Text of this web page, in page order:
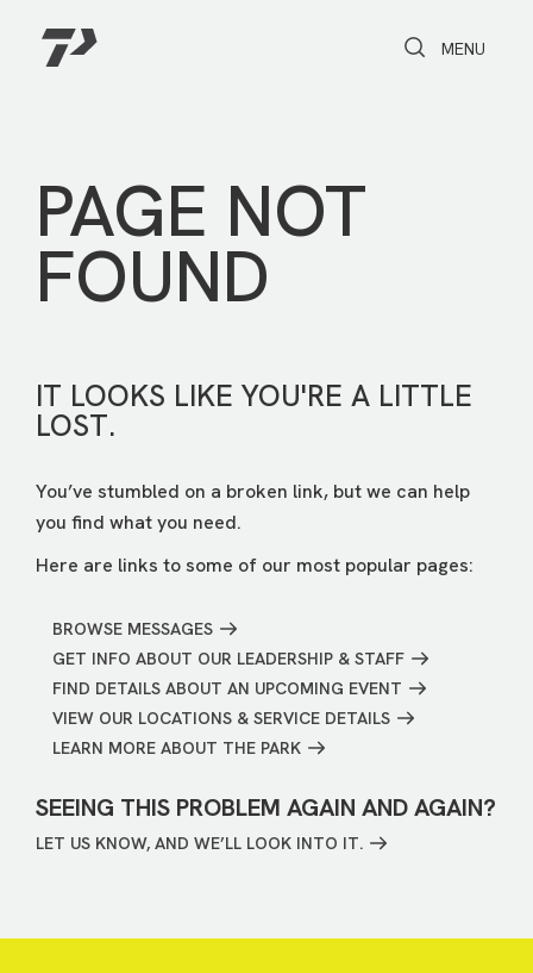
Toggle Search
Toggle
MENU
PAGE NOT
FOUND
IT LOOKS LIKE YOU'RE A LITTLE
LOST.
You’ve stumbled on a broken link, but we can help
you find what you need.
Here are links to some of our most popular pages:
BROWSE MESSAGES
GET INFO ABOUT OUR LEADERSHIP & STAFF
FIND DETAILS ABOUT AN UPCOMING EVENT
VIEW OUR LOCATIONS & SERVICE DETAILS
LEARN MORE ABOUT THE PARK
SEEING THIS PROBLEM AGAIN AND AGAIN?
LET US KNOW, AND WE’LL LOOK INTO IT.